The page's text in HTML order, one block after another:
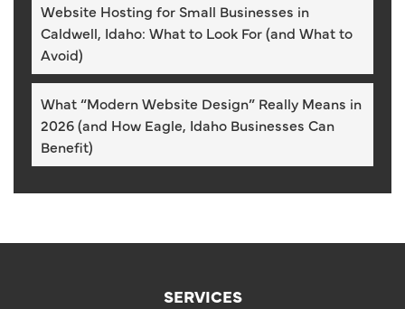
Website Hosting for Small Businesses in
Caldwell, Idaho: What to Look For (and What to
Avoid)
What “Modern Website Design” Really Means in
2026 (and How Eagle, Idaho Businesses Can
Benefit)
SERVICES